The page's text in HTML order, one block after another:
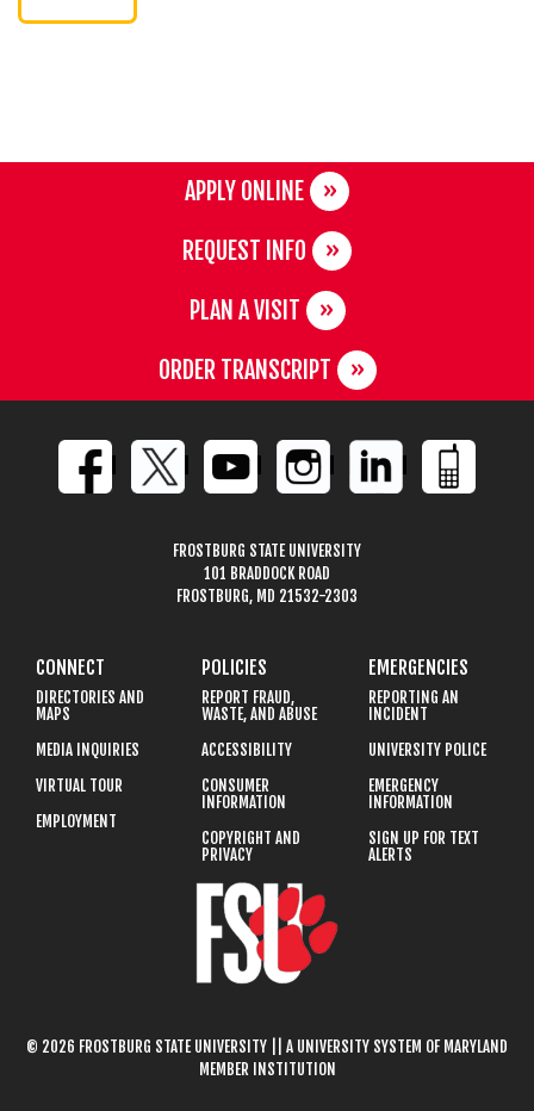
APPLY ONLINE
REQUEST INFO
PLAN A VISIT
ORDER TRANSCRIPT
FROSTBURG STATE UNIVERSITY
101 BRADDOCK ROAD
FROSTBURG, MD 21532-2303
CONNECT
DIRECTORIES AND
MAPS
MEDIA INQUIRIES
VIRTUAL TOUR
EMPLOYMENT
POLICIES
REPORT FRAUD,
WASTE, AND ABUSE
ACCESSIBILITY
CONSUMER
INFORMATION
COPYRIGHT AND
PRIVACY
EMERGENCIES
REPORTING AN
INCIDENT
UNIVERSITY POLICE
EMERGENCY
INFORMATION
SIGN UP FOR TEXT
ALERTS
© 2026 FROSTBURG STATE UNIVERSITY || A UNIVERSITY SYSTEM OF MARYLAND
MEMBER INSTITUTION